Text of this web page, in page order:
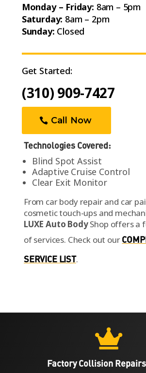
Monday – Friday: 8am – 5pm
Saturday: 8am – 2pm
Sunday: Closed
Get Started:
(310) 909-7427
Call Now
Technologies Covered:
Blind Spot Assist
Adaptive Cruise Control
Clear Exit Monitor
From car body repair and car
cosmetic touch-ups and
LUXE Auto BodyShop offers a
of services. Check out our
SERVICE LIST.

Factory Collision Repairs